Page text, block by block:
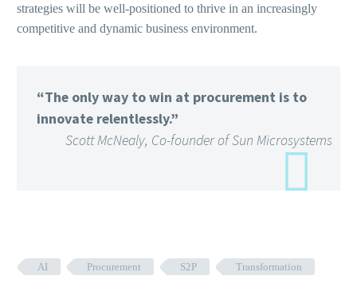
strategies will be well-positioned to thrive in an increasingly
competitive and dynamic business environment.
“The only way to win at procurement is to
innovate relentlessly.”
Scott McNealy, Co-founder of Sun Microsystems
AI Procurement S2P Transformation